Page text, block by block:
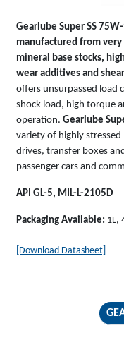
Gearlube Super SS
manufactured from
mineral base stocks,
wear additives and
offers unsurpassed load
shock load, high torque
operation. Gearlube
variety of highly stressed
drives, transfer boxes
passenger cars and
API GL-5, MIL-L-2105D
Packaging Available: 1L,
[Download Datasheet]